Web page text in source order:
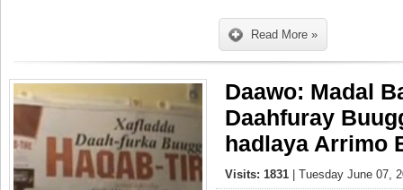
Read More »
Daawo: Madal
Daahfuray
hadlaya Arrimo
Visits: 1831 | Tuesday June 07,